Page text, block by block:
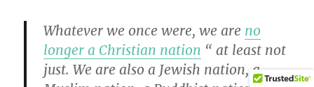
Whatever we once were, we are no
longer a Christian nation “ at least not
just. We are also a Jewish nation, a